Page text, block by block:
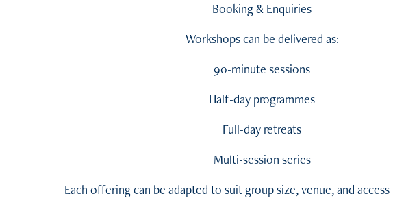
Booking & Enquiries
Workshops can be delivered as:
90-minute sessions
Half-day programmes
Full-day retreats
Multi-session series
Each offering can be adapted to suit group size, venue, and